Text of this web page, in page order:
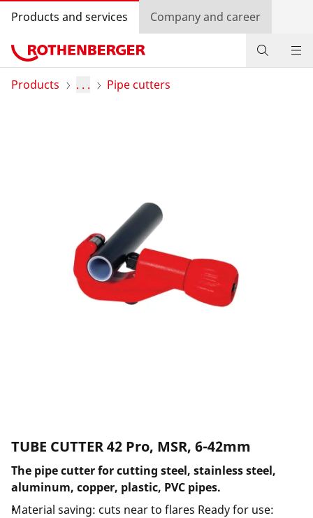
Products and services Company and career
Products
Country selection
Company and career
Products . . . Pipe cutters
TUBE CUTTER 42 Pro, MSR, 6-42mm
The pipe cutter for cutting steel, stainless steel,
aluminum, copper, plastic, PVC pipes.
Material saving: cuts near to flares Ready for use: